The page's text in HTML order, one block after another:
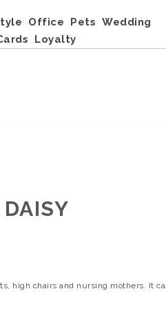
Office Pets Wedding
Loyalty
high chairs and nursing mothers. It